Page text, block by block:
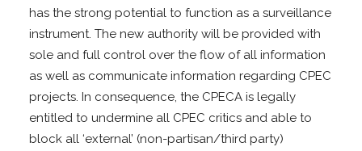
has the strong potential to function as a surveillance
instrument. The new authority will be provided with
sole and full control over the flow of all information
as well as communicate information regarding CPEC
projects. In consequence, the CPECA is legally
entitled to undermine all CPEC critics and able to
block all ‘external’ (non-partisan/third party)